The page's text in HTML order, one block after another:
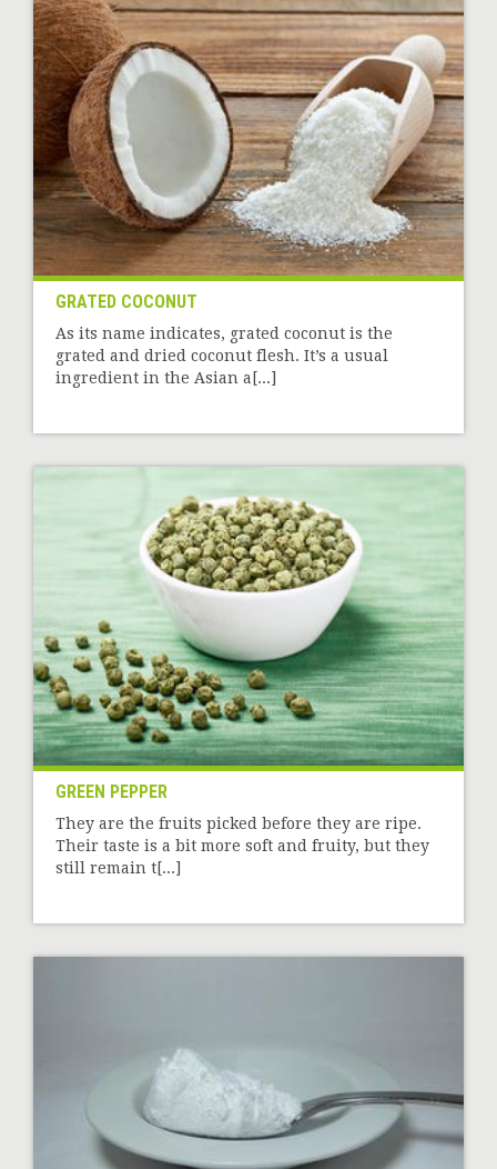
GRATED COCONUT
As its name indicates, grated coconut is the
grated and dried coconut flesh. It’s a usual
ingredient in the Asian a[...]
GREEN PEPPER
They are the fruits picked before they are ripe.
Their taste is a bit more soft and fruity, but they
still remain t[...]